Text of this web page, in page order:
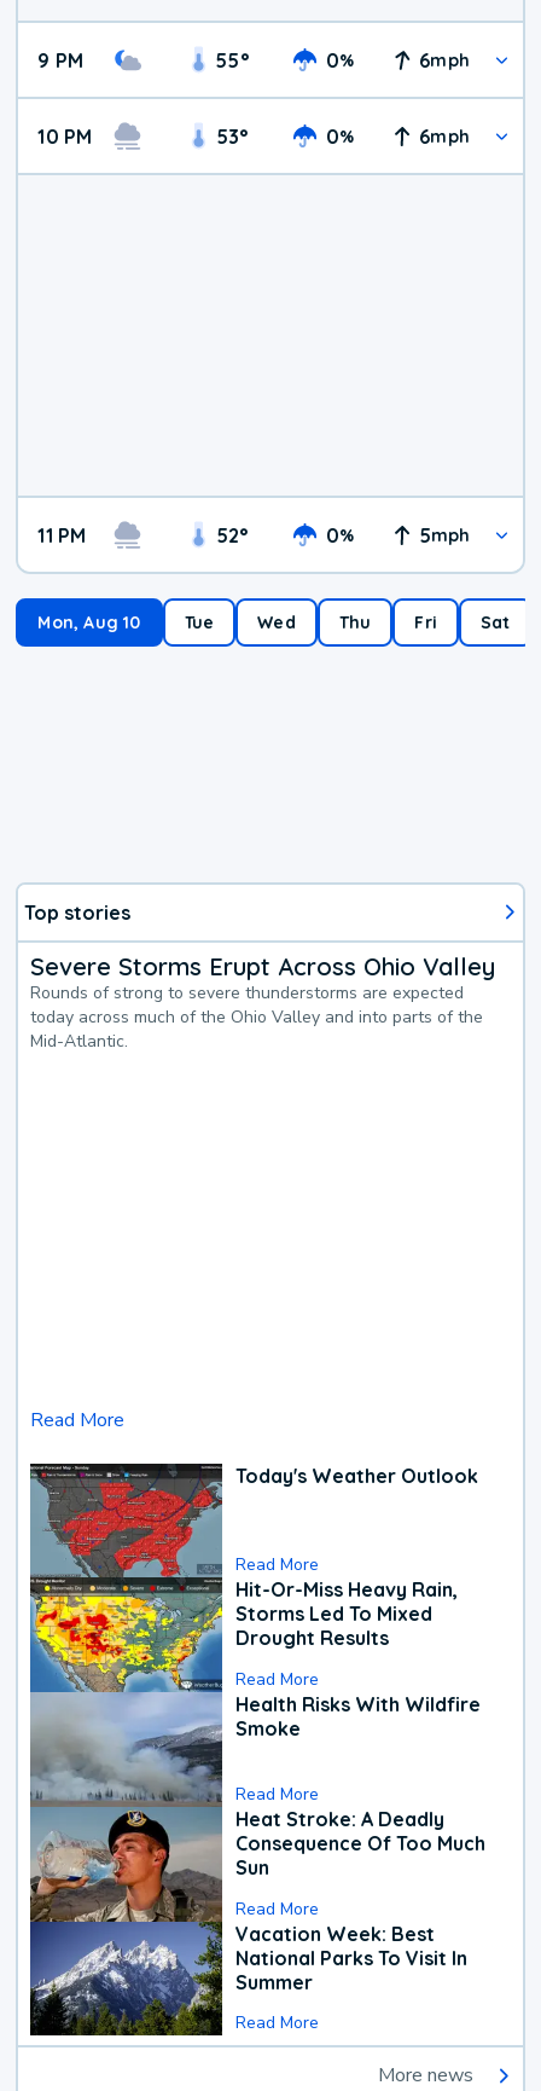
9 PM 55° 0% 6mph
10 PM 53° 0% 6mph
11 PM 52° 0% 5mph
Mon, Aug 10 Tue Wed Thu Fri Sat
Top stories
Severe Storms Erupt Across Ohio Valley
Rounds of strong to severe thunderstorms are expected
today across much of the Ohio Valley and into parts of the
Mid-Atlantic.
Read More
Today's Weather Outlook
Read More
Hit-Or-Miss Heavy Rain,
Storms Led To Mixed
Drought Results
Read More
Health Risks With Wildfire
Smoke
Read More
Heat Stroke: A Deadly
Consequence Of Too Much
Sun
Read More
Vacation Week: Best
National Parks To Visit In
Summer
Read More
More news